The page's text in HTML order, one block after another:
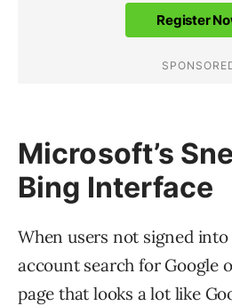
Microsoft’s
Bing Interface
When users not signed
account search for Google
page that looks a lot like